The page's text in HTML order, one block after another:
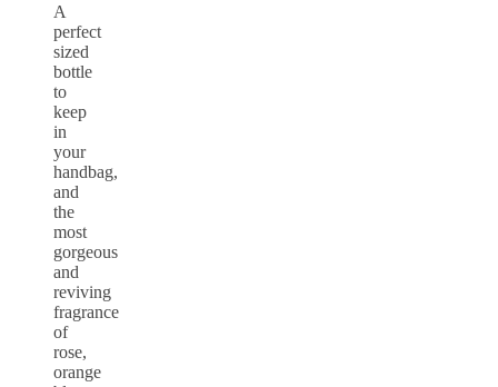
A
perfect
sized
bottle
to
keep
in
your
handbag,
and
the
most
gorgeous
and
reviving
fragrance
of
rose,
orange